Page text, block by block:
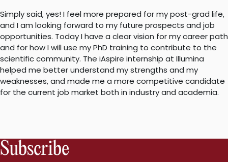
Simply said, yes! I feel more prepared for my post-grad life,
and I am looking forward to my future prospects and job
opportunities. Today I have a clear vision for my career path
and for how I will use my PhD training to contribute to the
scientific community. The iAspire internship at Illumina
helped me better understand my strengths and my
weaknesses, and made me a more competitive candidate
for the current job market both in industry and academia.
Subscribe